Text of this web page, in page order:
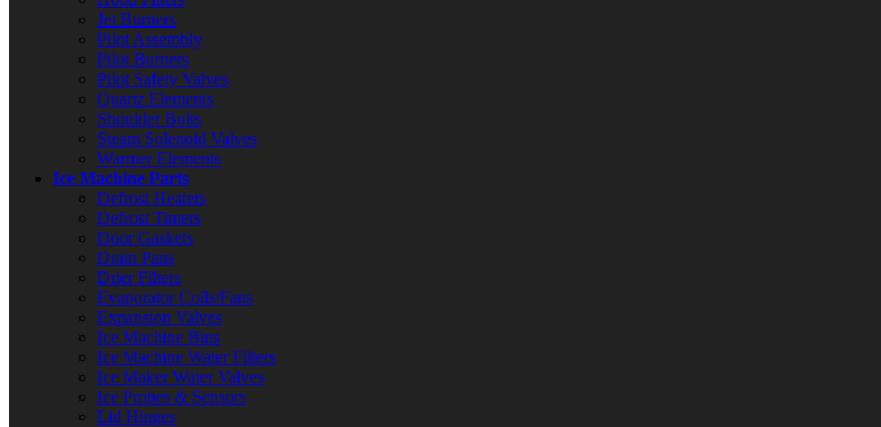
Jet Burners
Pilot Assembly
Pilot Burners
Pilot Safety Valves
Quartz Elements
Shoulder Bolts
Steam Solenoid Valves
Warmer Elements
Ice Machine Parts
Defrost Heaters
Defrost Timers
Door Gaskets
Drain Pans
Drier Filters
Evaporator Coils/Fans
Expansion Valves
Ice Machine Bins
Ice Machine Water Filters
Ice Maker Water Valves
Ice Probes & Sensors
Lid Hinges